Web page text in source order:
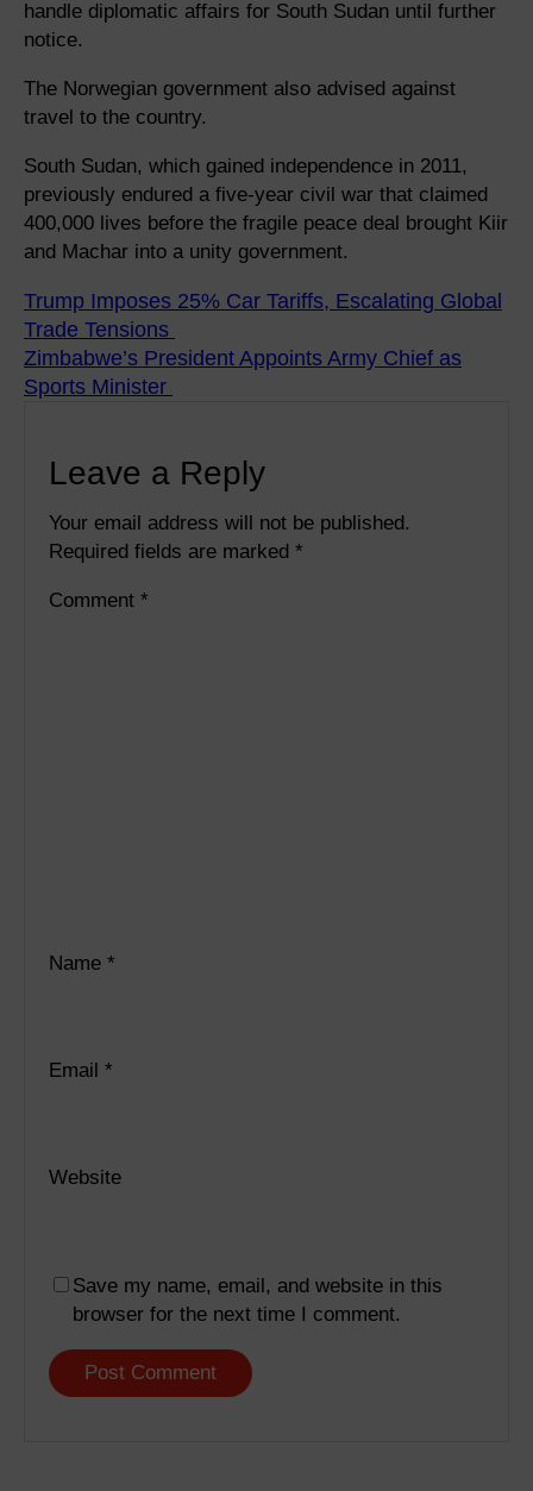
handle diplomatic affairs for South Sudan until further
notice.
The Norwegian government also advised against
travel to the country.
South Sudan, which gained independence in 2011,
previously endured a five-year civil war that claimed
400,000 lives before the fragile peace deal brought Kiir
and Machar into a unity government.
Trump Imposes 25% Car Tariffs, Escalating Global
Trade Tensions
Zimbabwe’s President Appoints Army Chief as
Sports Minister
Leave a Reply
Your email address will not be published.
Required fields are marked *
Comment *
Name *
Email *
Website
Save my name, email, and website in this
browser for the next time I comment.